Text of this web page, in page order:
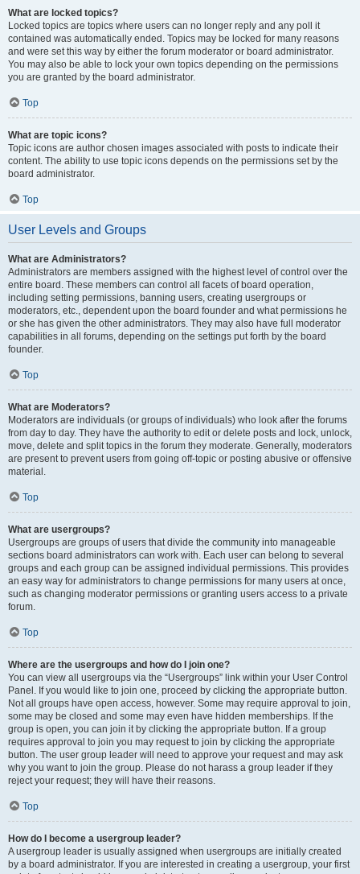
What are locked topics?
Locked topics are topics where users can no longer reply and any poll it
contained was automatically ended. Topics may be locked for many reasons
and were set this way by either the forum moderator or board administrator.
You may also be able to lock your own topics depending on the permissions
you are granted by the board administrator.
Top
What are topic icons?
Topic icons are author chosen images associated with posts to indicate their
content. The ability to use topic icons depends on the permissions set by the
board administrator.
Top
User Levels and Groups
What are Administrators?
Administrators are members assigned with the highest level of control over the
entire board. These members can control all facets of board operation,
including setting permissions, banning users, creating usergroups or
moderators, etc., dependent upon the board founder and what permissions he
or she has given the other administrators. They may also have full moderator
capabilities in all forums, depending on the settings put forth by the board
founder.
Top
What are Moderators?
Moderators are individuals (or groups of individuals) who look after the forums
from day to day. They have the authority to edit or delete posts and lock, unlock,
move, delete and split topics in the forum they moderate. Generally, moderators
are present to prevent users from going off-topic or posting abusive or offensive
material.
Top
What are usergroups?
Usergroups are groups of users that divide the community into manageable
sections board administrators can work with. Each user can belong to several
groups and each group can be assigned individual permissions. This provides
an easy way for administrators to change permissions for many users at once,
such as changing moderator permissions or granting users access to a private
forum.
Top
Where are the usergroups and how do I join one?
You can view all usergroups via the “Usergroups” link within your User Control
Panel. If you would like to join one, proceed by clicking the appropriate button.
Not all groups have open access, however. Some may require approval to join,
some may be closed and some may even have hidden memberships. If the
group is open, you can join it by clicking the appropriate button. If a group
requires approval to join you may request to join by clicking the appropriate
button. The user group leader will need to approve your request and may ask
why you want to join the group. Please do not harass a group leader if they
reject your request; they will have their reasons.
Top
How do I become a usergroup leader?
A usergroup leader is usually assigned when usergroups are initially created
by a board administrator. If you are interested in creating a usergroup, your first